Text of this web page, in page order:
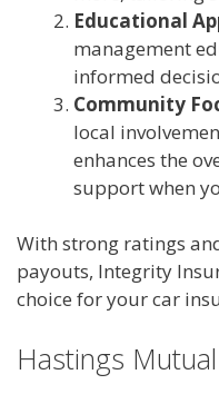
Educational
management
informed
Community
local
enhances the
support when
With strong ratings
payouts, Integrity
choice for your car
Hastings Mutual